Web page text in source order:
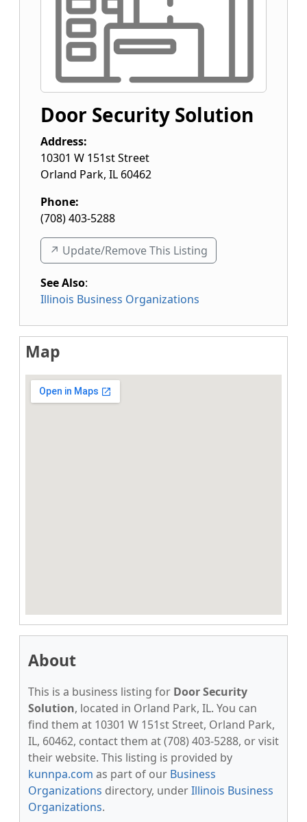
Door Security Solution
Address:
10301 W 151st Street
Orland Park, IL 60462
Phone:
(708) 403-5288
↗️ Update/Remove This Listing
See Also:
Illinois Business Organizations
Map
About
This is a business listing for Door Security
Solution, located in Orland Park, IL. You can
find them at 10301 W 151st Street, Orland Park,
IL, 60462, contact them at (708) 403-5288, or visit
their website. This listing is provided by
kunnpa.com as part of our Business
Organizations directory, underIllinois Business
Organizations.